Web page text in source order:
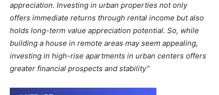
appreciation. Investing in urban properties not only
offers immediate returns through rental income but also
holds long-term value appreciation potential. So, while
building a house in remote areas may seem appealing,
investing in high-rise apartments in urban centers offers
greater financial prospects and stability”